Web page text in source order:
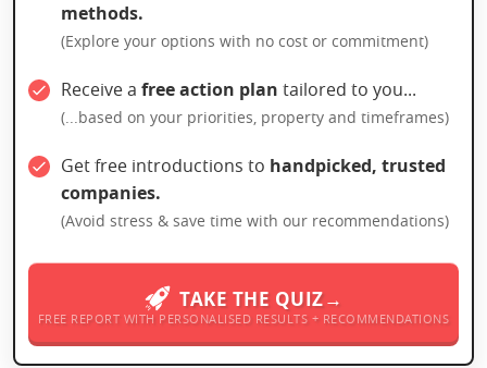
methods.
(Explore your options with no cost or commitment)
Receive a free action plan tailored to you...
(...based on your priorities, property and timeframes)
Get free introductions to handpicked, trusted
companies.
(Avoid stress & save time with our recommendations)
TAKE THE QUIZ→
FREE REPORT WITH PERSONALISED RESULTS + RECOMMENDATIONS